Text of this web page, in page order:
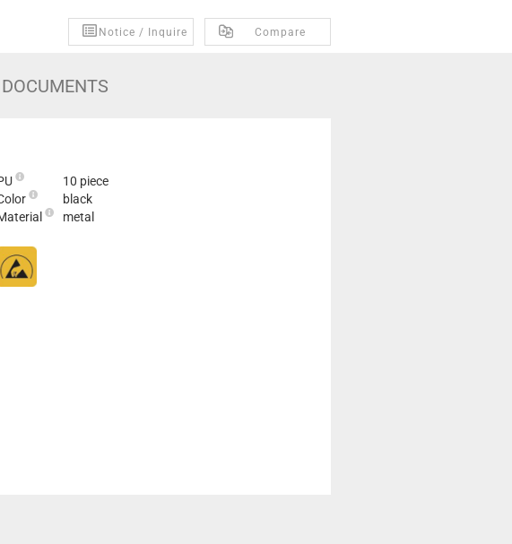
Compare
Notice / Inquire
DOCUMENTS
10 piece
black
metal